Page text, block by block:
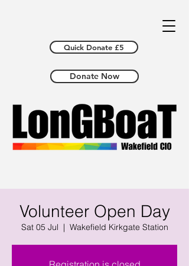
Donate Now
Quick Donate £5
Volunteer Open Day
Sat 05 Jul
  |
Wakefield Kirkgate Station